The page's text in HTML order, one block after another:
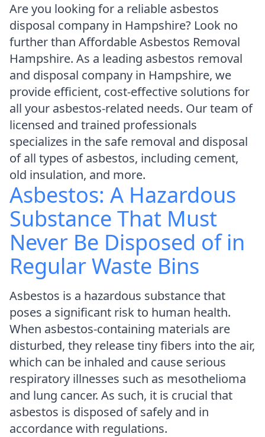
Are you looking for a reliable asbestos
disposal company in Hampshire? Look no
further than Affordable Asbestos Removal
Hampshire. As a leading asbestos removal
and disposal company in Hampshire, we
provide efficient, cost-effective solutions for
all your asbestos-related needs. Our team of
licensed and trained professionals
specializes in the safe removal and disposal
of all types of asbestos, including cement,
old insulation, and more.
Asbestos: A Hazardous
Substance That Must
Never Be Disposed of in
Regular Waste Bins
Asbestos is a hazardous substance that
poses a significant risk to human health.
When asbestos-containing materials are
disturbed, they release tiny fibers into the air,
which can be inhaled and cause serious
respiratory illnesses such as mesothelioma
and lung cancer. As such, it is crucial that
asbestos is disposed of safely and in
accordance with regulations.